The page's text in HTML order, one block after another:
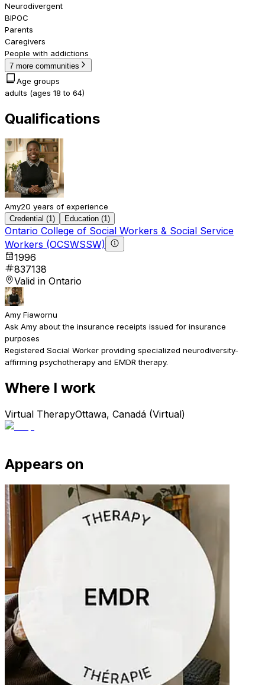
Neurodivergent
BIPOC
Parents
Caregivers
People with addictions
7 more communities
Age groups
adults (ages 18 to 64)
Qualifications
Amy20 years of experience
Credential (1) Education (1)
Ontario College of Social Workers & Social Service
Workers (OCSWSSW)
1996
837138
Valid in Ontario
Amy Fiawornu
Ask Amy about the insurance receipts issued for insurance
purposes
Registered Social Worker providing specialized neurodiversity-
affirming psychotherapy and EMDR therapy.
Where I work
Virtual TherapyOttawa, Canadá (Virtual)
Appears on